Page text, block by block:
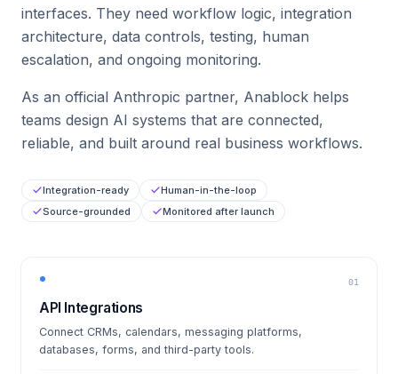
interfaces. They need workflow logic, integration
architecture, data controls, testing, human
escalation, and ongoing monitoring.
As an official Anthropic partner, Anablock helps
teams design AI systems that are connected,
reliable, and built around real business workflows.
Integration-ready
Human-in-the-loop
Source-grounded
Monitored after launch
01
API Integrations
Connect CRMs, calendars, messaging platforms,
databases, forms, and third-party tools.